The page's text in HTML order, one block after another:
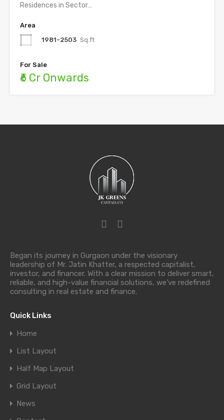
Residences in Sector…
Area
1981-2503 Sq.ft
For Sale
₹6 Cr Onwards
Began its journey in Gurgaon under the visionary
leadership of Mr. Jatin Khatter, a respected capitalist,
investor, and financer. With a clear mission to deliver smart,
reliable, and high-value financial solutions, we’ve redefined
consulting in real estate and finance.
Quick Links
Home
List Layout
Half Map Layout
Grid Layout
News